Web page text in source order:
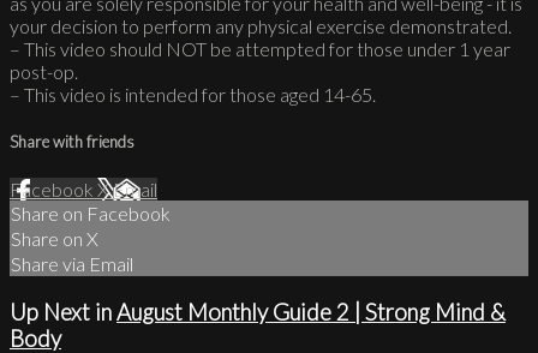
your decision to perform any physical exercise demonstrated.
– This video should NOT be attempted for those under 1 year
post-op.
– This video is intended for those aged 14-65.
Share with friends
Facebook XEmail
Share on Facebook
Share on X
Share via Email
Up Next inAugust Monthly Guide 2 | Strong Mind &
Body